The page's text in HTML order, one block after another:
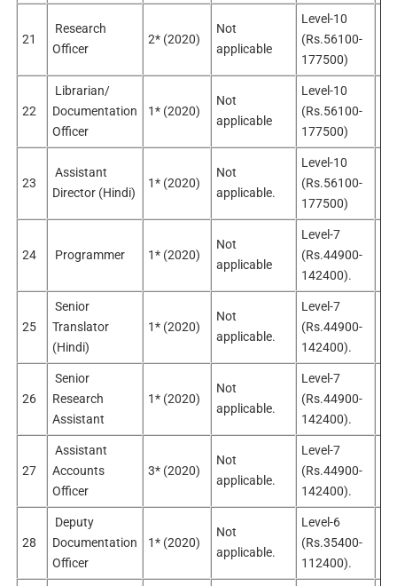
21
Research
Officer
2* (2020)
Not
applicable
Level-10
(Rs.56100-
177500)
22
Librarian/
Documentation
Officer
1* (2020)
Not
applicable
Level-10
(Rs.56100-
177500)
23
Assistant
Director (Hindi)
1* (2020)
Not
applicable.
Level-10
(Rs.56100-
177500)
24 Programmer 1* (2020)
Not
applicable
Level-7
(Rs.44900-
142400).
25
Senior
Translator
(Hindi)
1* (2020)
Not
applicable.
Level-7
(Rs.44900-
142400).
26
Senior
Research
Assistant
1* (2020)
Not
applicable.
Level-7
(Rs.44900-
142400).
27
Assistant
Accounts
Officer
3* (2020)
Not
applicable.
Level-7
(Rs.44900-
142400).
28
Deputy
Documentation
Officer
1* (2020)
Not
applicable.
Level-6
(Rs.35400-
112400).